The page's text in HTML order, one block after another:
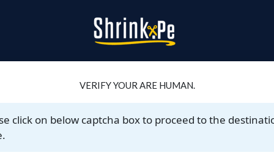
VERIFY YOUR ARE HUMAN.
click on below captcha box to proceed to the